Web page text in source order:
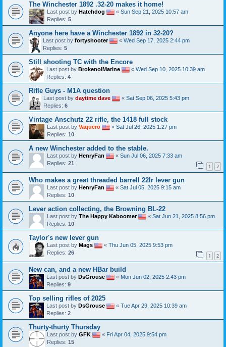
The Winchester 1892 .32-20 makes it home!
Last post by Hatchdog « Sun Sep 21, 2025 10:57 am
Replies: 5
Anyone here have a Winchester 1892 in 32-20?
Last post by fortyshooter « Wed Sep 17, 2025 2:44 pm
Replies: 5
Still shooting TC with the Encore
Last post by BrokenolMarine « Wed Sep 10, 2025 10:39 am
Replies: 4
Rifle Guys - M1A question
Last post by daytime dave « Sat Sep 06, 2025 5:43 pm
Replies: 6
Vintage Anschutz 22 rifle, the 1418 full stock
Last post by Vaquero « Sat Jul 26, 2025 1:27 pm
Replies: 10
A new Winchester added to the stable.
Last post by HenryFan « Sun Jul 06, 2025 7:33 am
Replies: 21 1 2
Who makes a great threaded barrell 22lr lever gun
Last post by HenryFan « Sat Jul 05, 2025 9:15 am
Replies: 10
Lever action collecting, the Browning BL-22
Last post by The Happy Kaboomer « Sat Jun 21, 2025 8:56 pm
Replies: 10
Taylor's new lever gun
Last post by Mags « Thu Jun 05, 2025 9:53 pm
Replies: 26 1 2
New can, and a new HBar build
Last post by DsGrouse « Mon Jun 02, 2025 2:43 pm
Replies: 9
Top selling rifles of 2025
Last post by DsGrouse « Tue Apr 29, 2025 10:39 am
Replies: 2
Thurty-thurty Thursday
Last post by GFK « Fri Apr 04, 2025 9:54 pm
Replies: 15